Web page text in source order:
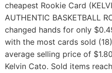
cheapest Rookie Card
AUTHENTIC BASKETBALL
changed hands for only
with the most cards sold
average selling price of
Kelvin Cato. Sold items